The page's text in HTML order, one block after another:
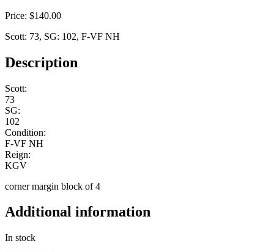
Price: $140.00
Scott: 73, SG: 102, F-VF NH
Description
Scott:
73
SG:
102
Condition:
F-VF NH
Reign:
KGV
corner margin block of 4
Additional information
In stock